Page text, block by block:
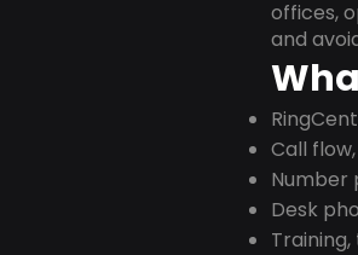
offices,
and
Call
Number
Desk